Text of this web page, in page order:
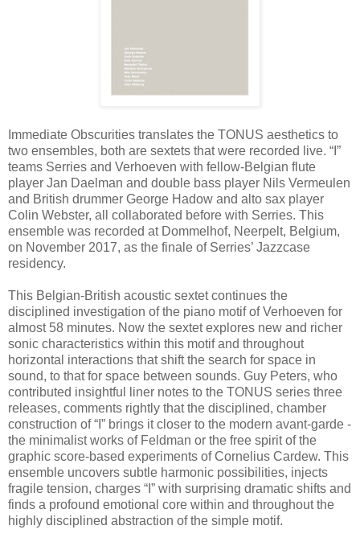
Immediate Obscurities translates the TONUS aesthetics to
two ensembles, both are sextets that were recorded live. “I”
teams Serries and Verhoeven with fellow-Belgian flute
player Jan Daelman and double bass player Nils Vermeulen
and British drummer George Hadow and alto sax player
Colin Webster, all collaborated before with Serries. This
ensemble was recorded at Dommelhof, Neerpelt, Belgium,
on November 2017, as the finale of Serries’ Jazzcase
residency.
This Belgian-British acoustic sextet continues the
disciplined investigation of the piano motif of Verhoeven for
almost 58 minutes. Now the sextet explores new and richer
sonic characteristics within this motif and throughout
horizontal interactions that shift the search for space in
sound, to that for space between sounds. Guy Peters, who
contributed insightful liner notes to the TONUS series three
releases, comments rightly that the disciplined, chamber
construction of “I” brings it closer to the modern avant-garde -
the minimalist works of Feldman or the free spirit of the
graphic score-based experiments of Cornelius Cardew. This
ensemble uncovers subtle harmonic possibilities, injects
fragile tension, charges “I” with surprising dramatic shifts and
finds a profound emotional core within and throughout the
highly disciplined abstraction of the simple motif.